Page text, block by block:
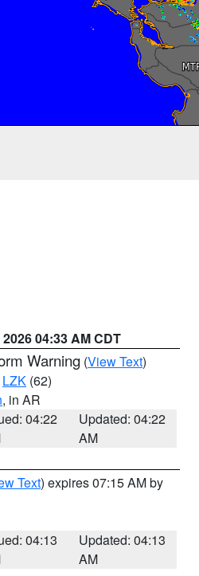
04:33 AM CDT
Warning (View Text)
LZK (62)
, in AR
04:22
Updated: 04:22
AM
Text) expires 07:15 AM by
04:13
Updated: 04:13
AM